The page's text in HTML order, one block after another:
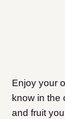
Enjoy your
know in the
and fruit